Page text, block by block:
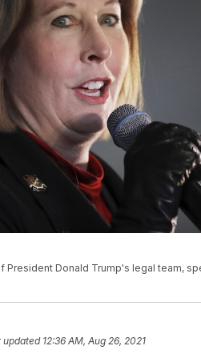
President Donald Trump's legal team,
updated 12:36 AM, Aug 26, 2021